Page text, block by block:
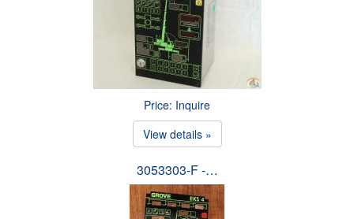
Price: Inquire
View details »
3053303-F -…